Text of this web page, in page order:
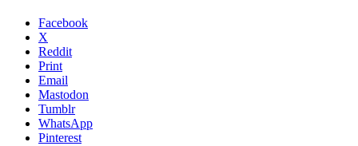
Facebook
X
Reddit
Print
Email
Mastodon
Tumblr
WhatsApp
Pinterest